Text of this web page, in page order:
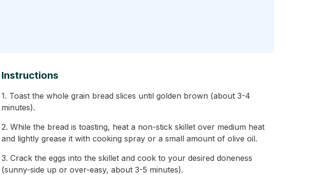
Instructions
1. Toast the whole grain bread slices until golden brown (about 3-4
minutes).
2. While the bread is toasting, heat a non-stick skillet over medium heat
and lightly grease it with cooking spray or a small amount of olive oil.
3. Crack the eggs into the skillet and cook to your desired doneness
(sunny-side up or over-easy, about 3-5 minutes).